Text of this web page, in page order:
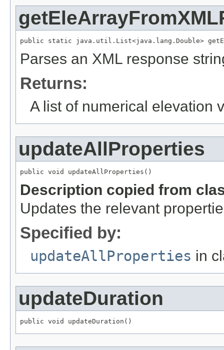
public static java.util.List<java.lang.Double>
Parses an XML response
Returns:
A list of numerical elevation
updateAllProperties
public void updateAllProperties()
Description copied from
Updates the relevant
Specified by:
updateAllProperties in
updateDuration
public void updateDuration()